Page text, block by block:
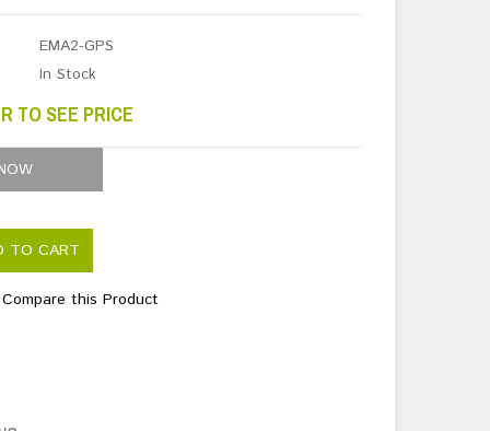
EMA2-GPS
In Stock
TO SEE PRICE
TO CART
Compare this Product